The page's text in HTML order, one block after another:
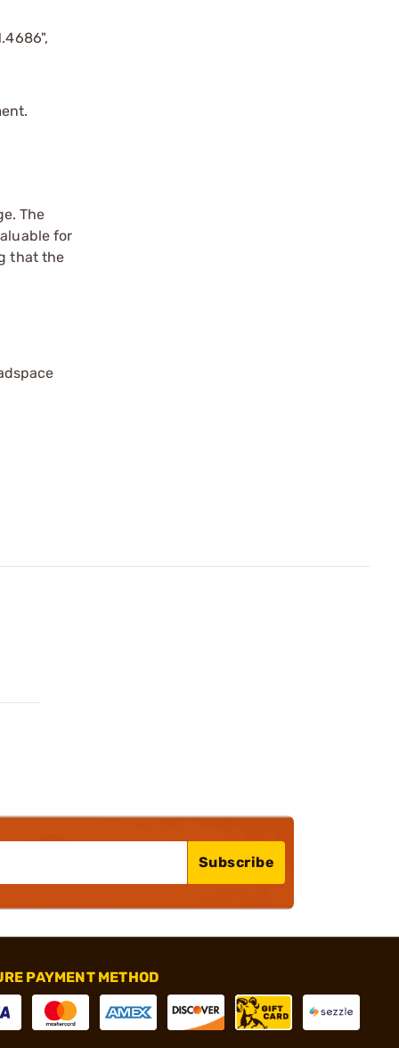
The
for
that the
Subscribe
PAYMENT METHOD